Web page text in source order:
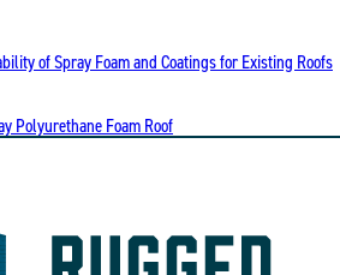
of Spray Foam and Coatings for Existing Roofs
Polyurethane Foam Roof